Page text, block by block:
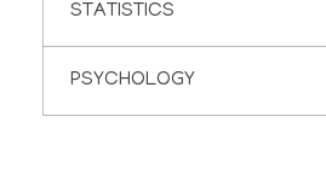
STATISTICS
PSYCHOLOGY